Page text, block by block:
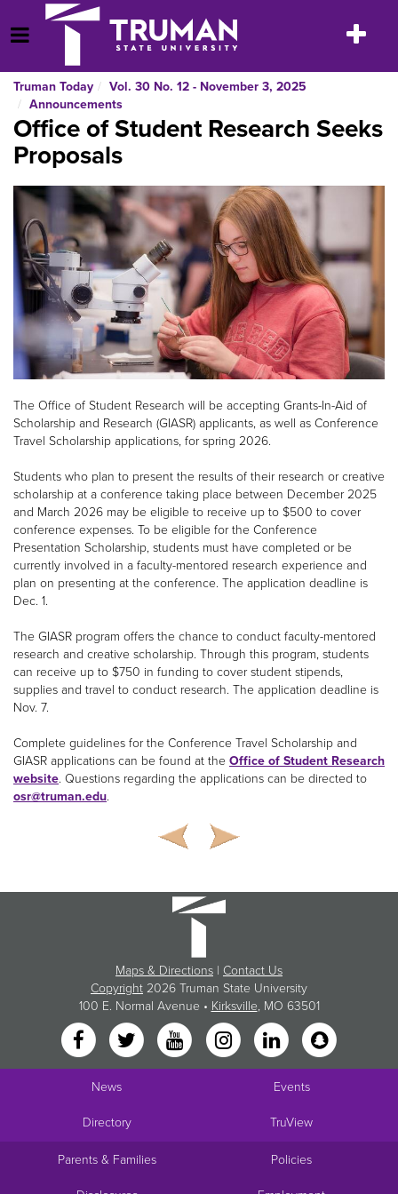
to
content
Open Menu
Toggle
Truman Today
Vol. 30 No. 12 - November 3, 2025
Announcements
Office of Student Research Seeks
Proposals
The Office of Student Research will be accepting Grants-In-Aid of
Scholarship and Research (GIASR) applicants, as well as Conference
Travel Scholarship applications, for spring 2026.
Students who plan to present the results of their research or creative
scholarship at a conference taking place between December 2025
and March 2026 may be eligible to receive up to $500 to cover
conference expenses. To be eligible for the Conference
Presentation Scholarship, students must have completed or be
currently involved in a faculty-mentored research experience and
plan on presenting at the conference. The application deadline is
Dec. 1.
The GIASR program offers the chance to conduct faculty-mentored
research and creative scholarship. Through this program, students
can receive up to $750 in funding to cover student stipends,
supplies and travel to conduct research. The application deadline is
Nov. 7.
Complete guidelines for the Conference Travel Scholarship and
GIASR applications can be found at the Office of Student Research
website. Questions regarding the applications can be directed to
osr@truman.edu.
Maps & Directions | Contact Us
Copyright 2026 Truman State University
100 E. Normal Avenue • Kirksville, MO 63501
News Events
Directory TruView
Parents & Families Policies